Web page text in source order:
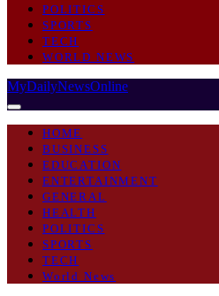
POLITICS
SPORTS
TECH
WORLD NEWS
MyDailyNewsOnline
HOME
BUSINESS
EDUCATION
ENTERTAINMENT
GENERAL
HEALTH
POLITICS
SPORTS
TECH
World News